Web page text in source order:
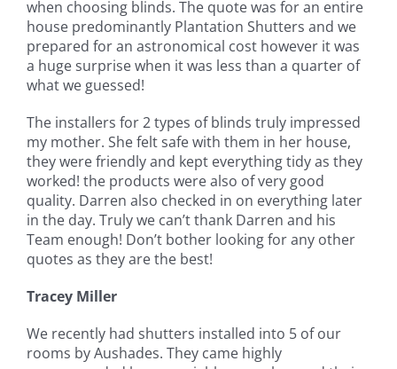
when choosing blinds. The quote was for an entire
house predominantly Plantation Shutters and we
prepared for an astronomical cost however it was
a huge surprise when it was less than a quarter of
what we guessed!
The installers for 2 types of blinds truly impressed
my mother. She felt safe with them in her house,
they were friendly and kept everything tidy as they
worked! the products were also of very good
quality. Darren also checked in on everything later
in the day. Truly we can’t thank Darren and his
Team enough! Don’t bother looking for any other
quotes as they are the best!
Tracey Miller
We recently had shutters installed into 5 of our
rooms by Aushades. They came highly